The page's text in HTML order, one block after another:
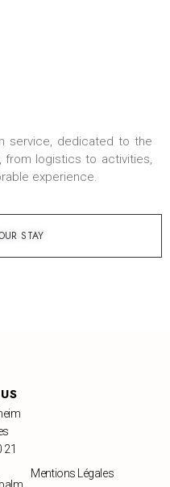
service, dedicated to the
from logistics to activities,
experience.
STAY
21
Mentions Légales